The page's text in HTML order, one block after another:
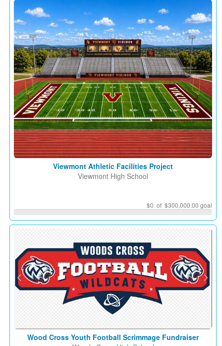
Viewmont Athletic Facilities Project
Viewmont High School
$0 of $300,000.00 goal
Wood Cross Youth Football Scrimmage Fundraiser